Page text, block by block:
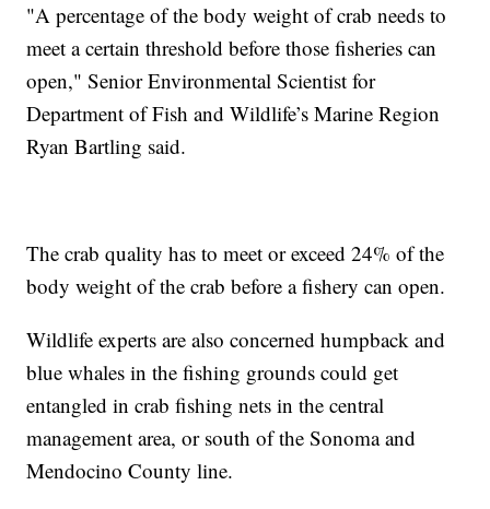
"A percentage of the body weight of crab needs to
meet a certain threshold before those fisheries can
open," Senior Environmental Scientist for
Department of Fish and Wildlife’s Marine Region
Ryan Bartling said.
The crab quality has to meet or exceed 24% of the
body weight of the crab before a fishery can open.
Wildlife experts are also concerned humpback and
blue whales in the fishing grounds could get
entangled in crab fishing nets in the central
management area, or south of the Sonoma and
Mendocino County line.